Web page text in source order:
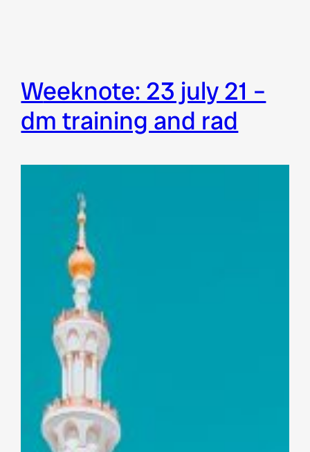
weeknote: 23 july 21 –
dm training and rad